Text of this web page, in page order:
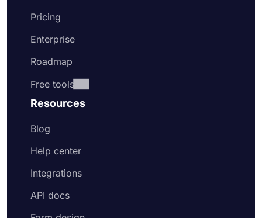
Pricing
Enterprise
Roadmap
Free tools
Resources
Blog
Help center
Integrations
API docs